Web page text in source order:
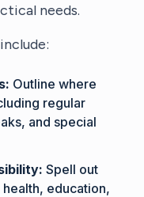
needs.
Outline where
regular
and special
Spell out
education,